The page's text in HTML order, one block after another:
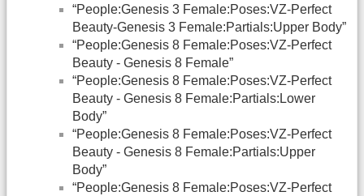
“People:Genesis 3 Female:Poses:VZ-Perfect
Beauty-Genesis 3 Female:Partials:Upper Body”
“People:Genesis 8 Female:Poses:VZ-Perfect
Beauty - Genesis 8 Female”
“People:Genesis 8 Female:Poses:VZ-Perfect
Beauty - Genesis 8 Female:Partials:Lower
Body”
“People:Genesis 8 Female:Poses:VZ-Perfect
Beauty - Genesis 8 Female:Partials:Upper
Body”
“People:Genesis 8 Female:Poses:VZ-Perfect